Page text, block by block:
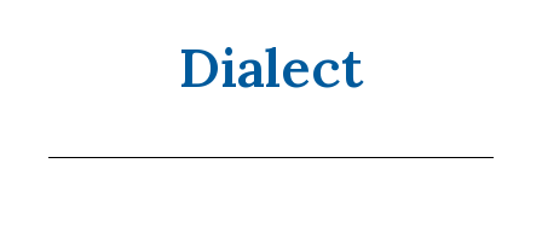
Dialect